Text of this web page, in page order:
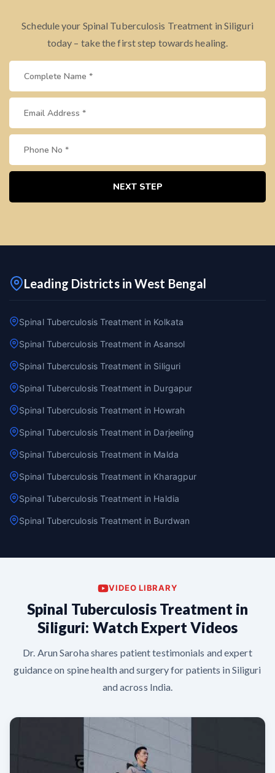
Schedule your Spinal Tuberculosis Treatment in Siliguri
today – take the first step towards healing.
NEXT STEP
Leading Districts in West Bengal
Spinal Tuberculosis Treatment in Kolkata
Spinal Tuberculosis Treatment in Asansol
Spinal Tuberculosis Treatment in Siliguri
Spinal Tuberculosis Treatment in Durgapur
Spinal Tuberculosis Treatment in Howrah
Spinal Tuberculosis Treatment in Darjeeling
Spinal Tuberculosis Treatment in Malda
Spinal Tuberculosis Treatment in Kharagpur
Spinal Tuberculosis Treatment in Haldia
Spinal Tuberculosis Treatment in Burdwan
VIDEO LIBRARY
Spinal Tuberculosis Treatment in
Siliguri: Watch Expert Videos
Dr. Arun Saroha shares patient testimonials and expert
guidance on spine health and surgery for patients in Siliguri
and across India.